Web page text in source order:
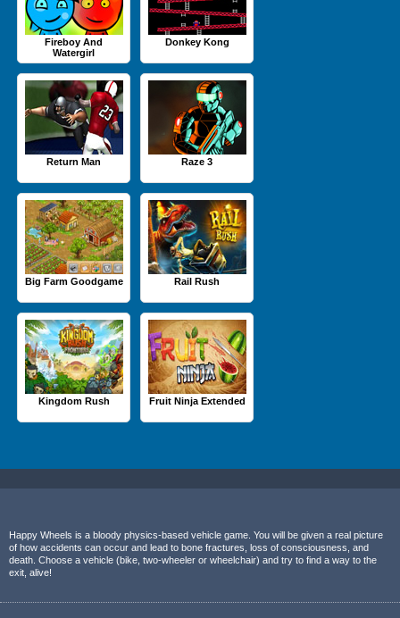
Fireboy And
Watergirl
Donkey Kong
Return Man Raze 3
Big Farm Goodgame Rail Rush
Kingdom Rush Fruit Ninja Extended
Happy Wheels is a bloody physics-based vehicle game. You will be given a real picture
of how accidents can occur and lead to bone fractures, loss of consciousness, and
death. Choose a vehicle (bike, two-wheeler or wheelchair) and try to find a way to the
exit, alive!